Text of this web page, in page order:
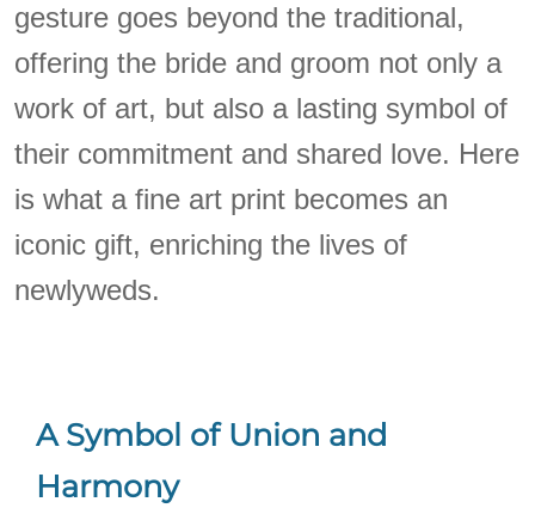
gesture goes beyond the traditional,
offering the bride and groom not only a
work of art, but also a lasting symbol of
their commitment and shared love. Here
is what a fine art print becomes an
iconic gift, enriching the lives of
newlyweds.
A Symbol of Union and
Harmony